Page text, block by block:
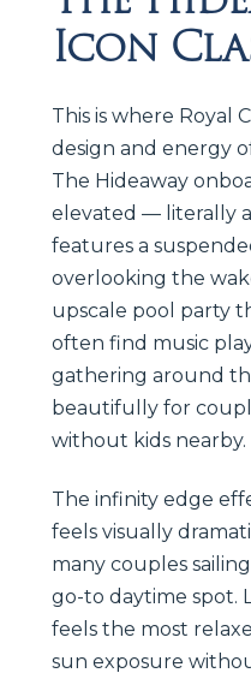
Icon
This is where Royal
design and energy
The Hideaway
elevated — literally
features a
overlooking the
upscale pool party
often find music
gathering around
beautifully for
without kids nearby.
The infinity edge
feels visually
many couples
go-to daytime spot.
feels the most
sun exposure